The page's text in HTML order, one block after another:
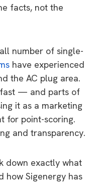
facts, not the
number of single-
have experienced
the AC plug area.
fast — and parts of
it as a marketing
for point-scoring.
and transparency.
down exactly what
how Sigenergy has